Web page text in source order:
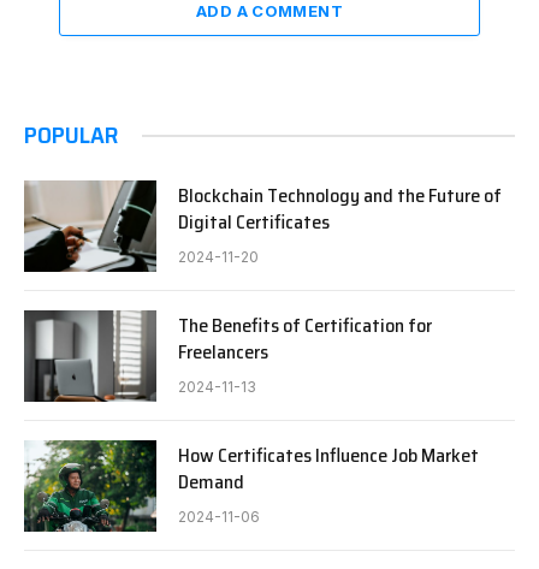
ADD A COMMENT
POPULAR
Blockchain Technology and the Future of
Digital Certificates
2024-11-20
The Benefits of Certification for
Freelancers
2024-11-13
How Certificates Influence Job Market
Demand
2024-11-06